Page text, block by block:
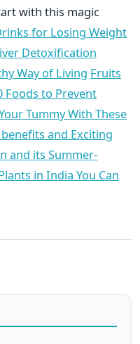
with this magic
for Losing Weight
Detoxification
Way of Living Fruits
Foods to Prevent
Tummy With These
and Exciting
and its Summer-
in India You Can